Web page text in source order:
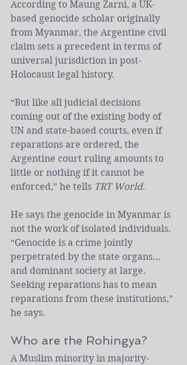
According to Maung Zarni, a UK-
based genocide scholar originally
from Myanmar, the Argentine civil
claim sets a precedent in terms of
universal jurisdiction in post-
Holocaust legal history.
“But like all judicial decisions
coming out of the existing body of
UN and state-based courts, even if
reparations are ordered, the
Argentine court ruling amounts to
little or nothing if it cannot be
enforced,” he tells TRT World.
He says the genocide in Myanmar is
not the work of isolated individuals.
“Genocide is a crime jointly
perpetrated by the state organs…
and dominant society at large.
Seeking reparations has to mean
reparations from these institutions,”
he says.
Who are the Rohingya?
A Muslim minority in majority-